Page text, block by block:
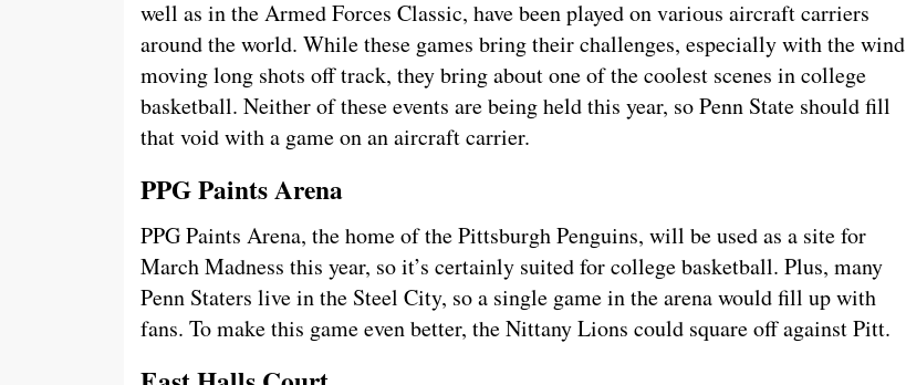
well as in the Armed Forces Classic, have been played on various aircraft carriers
around the world. While these games bring their challenges, especially with the wind
moving long shots off track, they bring about one of the coolest scenes in college
basketball. Neither of these events are being held this year, so Penn State should fill
that void with a game on an aircraft carrier.
PPG Paints Arena
PPG Paints Arena, the home of the Pittsburgh Penguins, will be used as a site for
March Madness this year, so it’s certainly suited for college basketball. Plus, many
Penn Staters live in the Steel City, so a single game in the arena would fill up with
fans. To make this game even better, the Nittany Lions could square off against Pitt.